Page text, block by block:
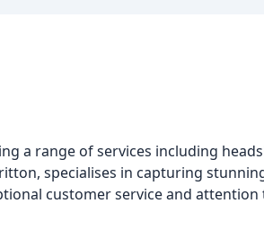
a range of services including
specialises in capturing
customer service and attention